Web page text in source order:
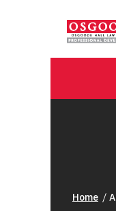
Home